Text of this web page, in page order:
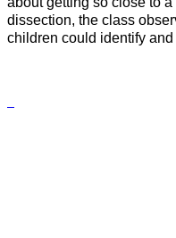
dissection, the class
children could identify